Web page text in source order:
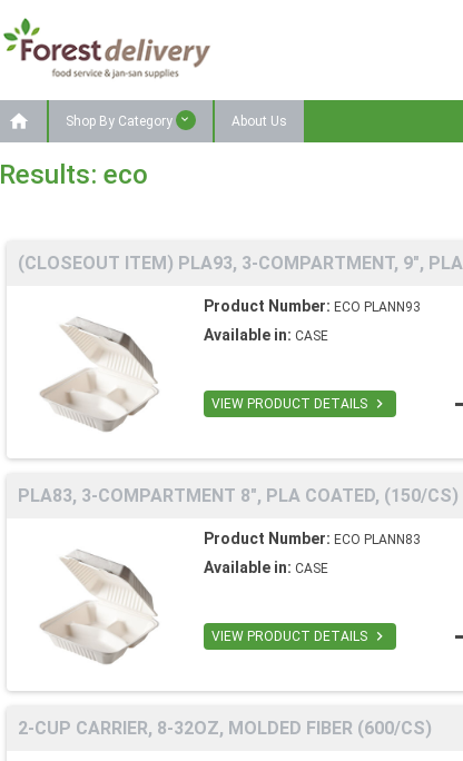
 Shop By Category About Us
Results: eco
(CLOSEOUT ITEM) PLA93, 3-COMPARTMENT, 9",
Product Number: ECO PLANN93
Available in: CASE
VIEW PRODUCT DETAILS 
PLA83, 3-COMPARTMENT 8", PLA COATED, (150/CS)
Product Number: ECO PLANN83
Available in: CASE
VIEW PRODUCT DETAILS 
2-CUP CARRIER, 8-32OZ, MOLDED FIBER (600/CS)